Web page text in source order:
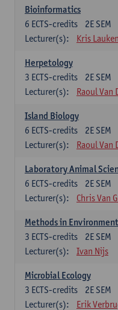
Bioinformatics
2E SEM
6 ECTS-credits
Lecturer(s):
Kris
Herpetology
2E SEM
3 ECTS-credits
Lecturer(s):
Raoul Van
Island Biology
2E SEM
6 ECTS-credits
Lecturer(s):
Raoul Van
Laboratory Animal
2E SEM
6 ECTS-credits
Lecturer(s):
Chris Van
Methods in
2E SEM
3 ECTS-credits
Lecturer(s):
Ivan Nijs
Microbial Ecology
2E SEM
3 ECTS-credits
Lecturer(s):
Erik